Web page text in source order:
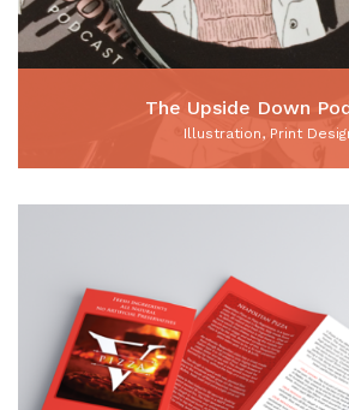
The Upside Down
Illustration, Print